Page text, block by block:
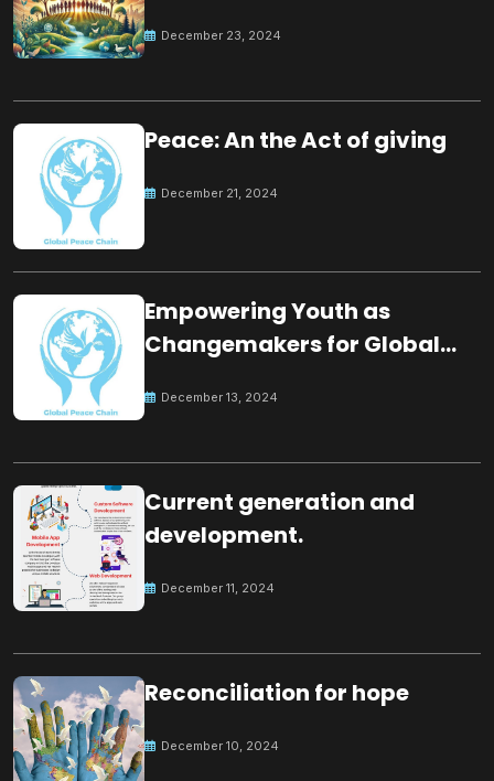
December 23, 2024
Peace: An the Act of giving
December 21, 2024
Empowering Youth as
Changemakers for Global
December 13, 2024
Current generation and
development.
December 11, 2024
Reconciliation for hope
December 10, 2024